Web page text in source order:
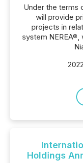
Under the terms
will provide
projects in
system NEREA®,
Holdings